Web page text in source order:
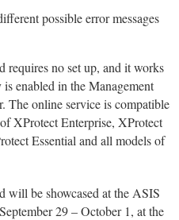
possible error messages
requires no set up, and it works
enabled in the Management
The online service is compatible
XProtect Enterprise, XProtect
Essential and all models of
will be showcased at the ASIS
29 – October 1, at the